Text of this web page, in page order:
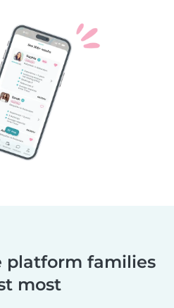
platform families
most